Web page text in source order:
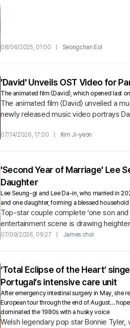
08/06/2025, 01:00 Seongchan Eol
'David' Unveils OST Video for
The animated film 〈David〉, which opened last
The animated film 〈David〉 unveiled a
newly released music video portrays
07/14/2026, 17:00 | Kim Ji-yeon
'Second Year of Marriage' Lee
Daughter
Lee Seung-gi and Lee Da-in, who married in
and one daughter, forming a blessed household
Top-star couple complete ‘one son
entertainment scene is drawing
07/09/2026, 09:27 James choi
‘Total Eclipse of the Heart’
Portugal’s intensive care unit
After emergency intestinal surgery in May, she
European tour through the end of August…
dominated the 1980s with a husky voice
Welsh legendary pop star Bonnie